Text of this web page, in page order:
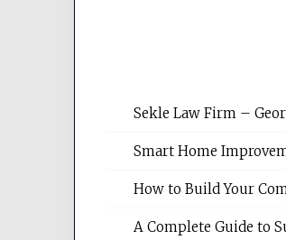
Sekle Law Firm –
Smart Home
How to Build Your
A Complete Guide to